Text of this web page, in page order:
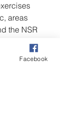
areas
the NSR
for
2024, Facebook